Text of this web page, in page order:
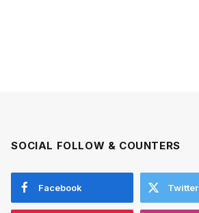
SOCIAL FOLLOW & COUNTERS
Facebook Twitter